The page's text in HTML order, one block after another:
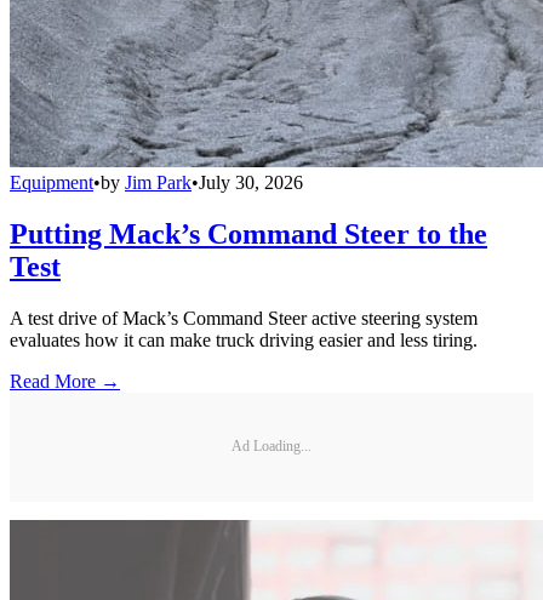
Equipment•by Jim Park•July 30, 2026
Putting Mack’s Command Steer to the
Test
A test drive of Mack’s Command Steer active steering system
evaluates how it can make truck driving easier and less tiring.
Read More →
Ad Loading...